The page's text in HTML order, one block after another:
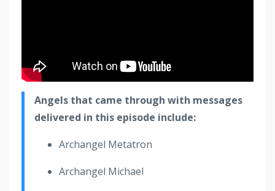
Angels that came through with messages
delivered in this episode include:
Archangel Metatron
Archangel Michael